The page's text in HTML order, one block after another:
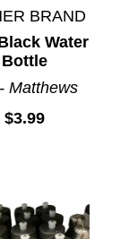
BRAND
Water
Bottle
Matthews
$3.99